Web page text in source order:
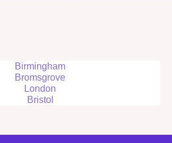
Birmingham
Bromsgrove
London
Bristol